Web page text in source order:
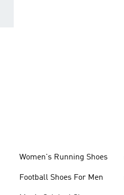
Women's Running Shoes
Football Shoes For Men